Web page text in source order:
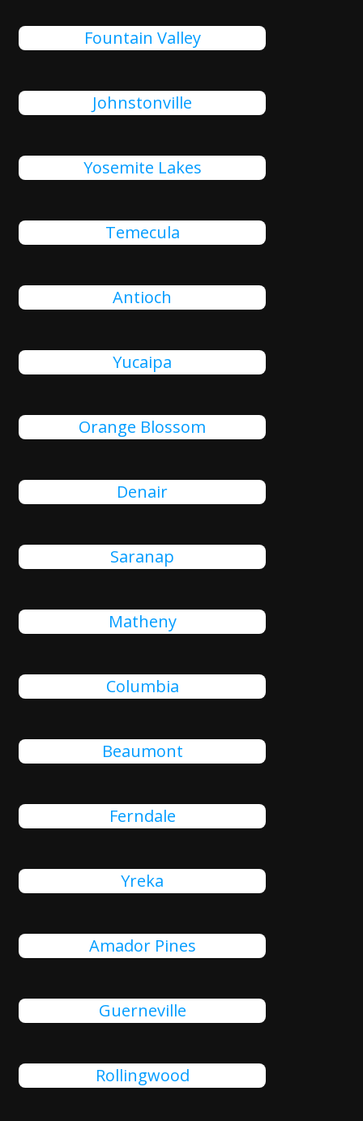
Fountain Valley
Johnstonville
Yosemite Lakes
Temecula
Antioch
Yucaipa
Orange Blossom
Denair
Saranap
Matheny
Columbia
Beaumont
Ferndale
Yreka
Amador Pines
Guerneville
Rollingwood